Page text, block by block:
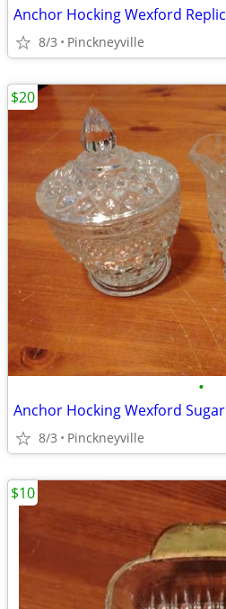
8/3 Pinckneyville
•
Anchor Hocking Wexford
8/3 Pinckneyville
$20
$10